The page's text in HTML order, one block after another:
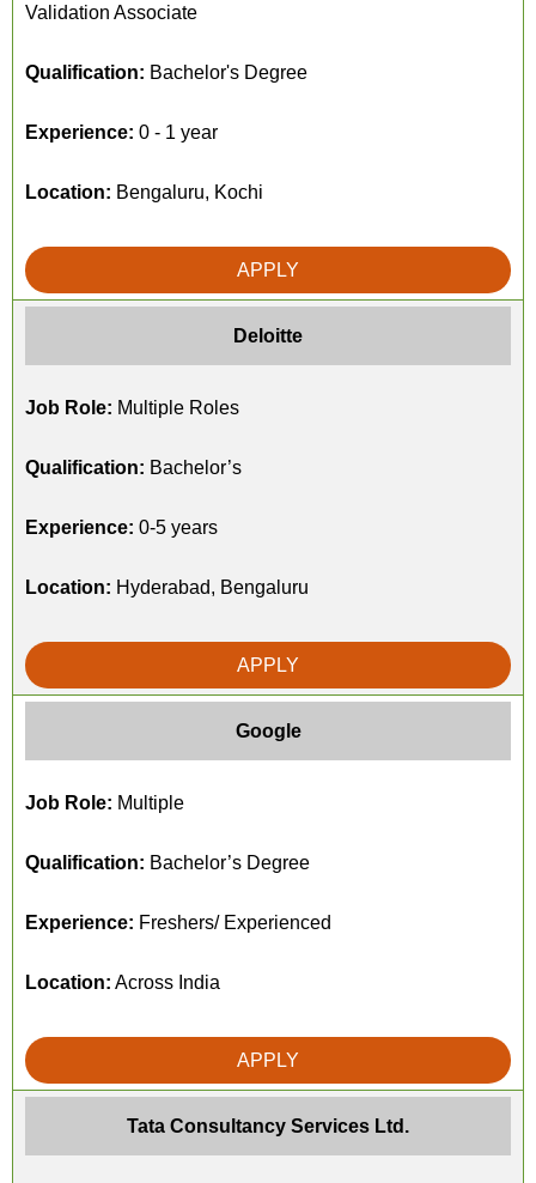
Validation Associate
Qualification: Bachelor's Degree
Experience: 0 - 1 year
Location: Bengaluru, Kochi
APPLY
Deloitte
Job Role: Multiple Roles
Qualification: Bachelor’s
Experience: 0-5 years
Location: Hyderabad, Bengaluru
APPLY
Google
Job Role: Multiple
Qualification: Bachelor’s Degree
Experience: Freshers/ Experienced
Location: Across India
APPLY
Tata Consultancy Services Ltd.